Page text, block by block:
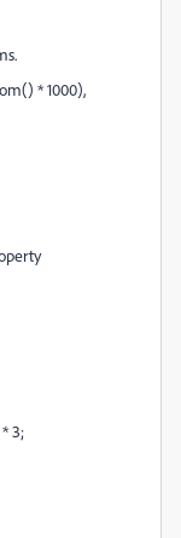
* 1000),
3;